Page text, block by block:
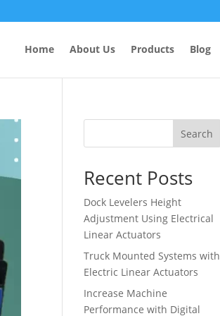
Home About Us Products Blog
Search
Recent Posts
Dock Levelers Height
Adjustment Using Electrical
Linear Actuators
Truck Mounted Systems with
Electric Linear Actuators
Increase Machine
Performance with Digital